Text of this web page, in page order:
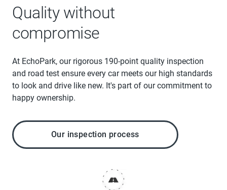
Quality without
compromise
At EchoPark, our rigorous 190-point quality inspection
and road test ensure every car meets our high standards
to look and drive like new. It's part of our commitment to
happy ownership.
Our inspection process